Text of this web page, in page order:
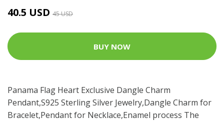
40.5 USD 45 USD
BUY NOW
Panama Flag Heart Exclusive Dangle Charm
Pendant,S925 Sterling Silver Jewelry,Dangle Charm for
Bracelet,Pendant for Necklace,Enamel process The